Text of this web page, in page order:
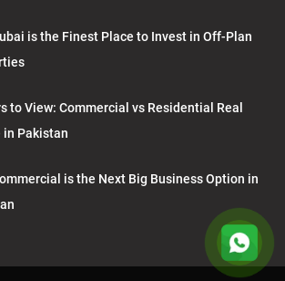
is the Finest Place to Invest in Off-Plan
to View: Commercial vs Residential Real
in Pakistan
is the Next Big Business Option in